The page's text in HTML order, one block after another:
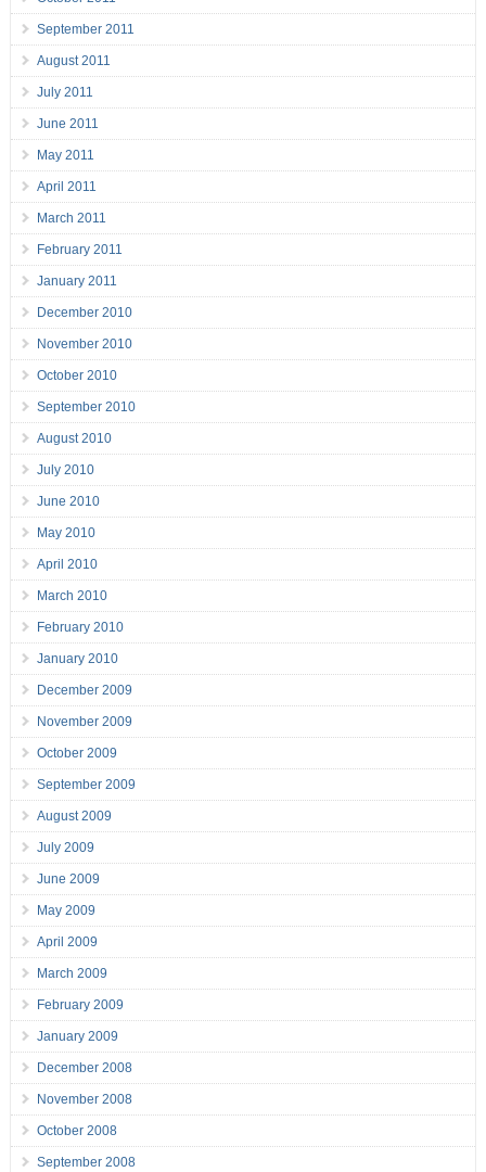
September 2011
August 2011
July 2011
June 2011
May 2011
April 2011
March 2011
February 2011
January 2011
December 2010
November 2010
October 2010
September 2010
August 2010
July 2010
June 2010
May 2010
April 2010
March 2010
February 2010
January 2010
December 2009
November 2009
October 2009
September 2009
August 2009
July 2009
June 2009
May 2009
April 2009
March 2009
February 2009
January 2009
December 2008
November 2008
October 2008
September 2008